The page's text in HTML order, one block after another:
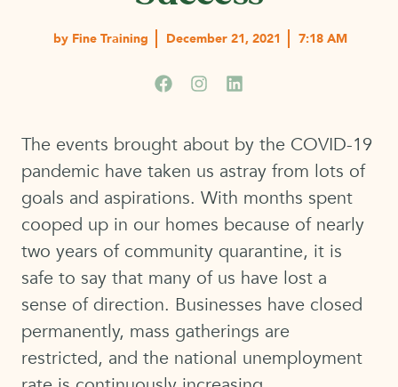
byFine Training December 21, 2021 7:18 AM
The events brought about by the COVID-19
pandemic have taken us astray from lots of
goals and aspirations. With months spent
cooped up in our homes because of nearly
two years of community quarantine, it is
safe to say that many of us have lost a
sense of direction. Businesses have closed
permanently, mass gatherings are
restricted, and the national unemployment